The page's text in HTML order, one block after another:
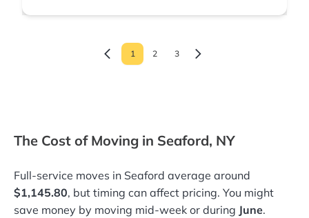
1 2 3
The Cost of Moving in Seaford, NY
Full-service moves in Seaford average around
$1,145.80, but timing can affect pricing. You might
save money by moving mid-week or during June.